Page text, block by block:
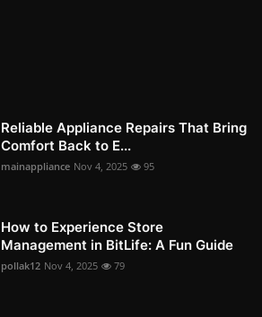
Reliable Appliance Repairs That Bring
Comfort Back to E...
mainappliance Nov 4, 2025 95
How to Experience Store
Management in BitLife: A Fun Guide
pollak12 Nov 4, 2025 79